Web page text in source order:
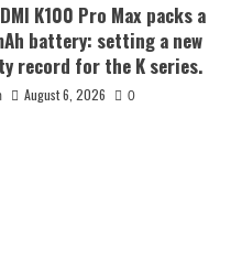
K100 Pro Max packs a
battery: setting a new
record for the K series.
August 6, 2026 0